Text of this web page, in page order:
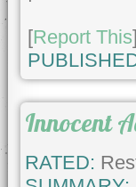
[Report This
Innocent
RATED: